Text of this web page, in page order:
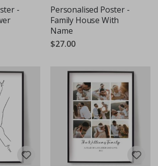
-
Personalised Poster -
Family House With
Name
$27.00